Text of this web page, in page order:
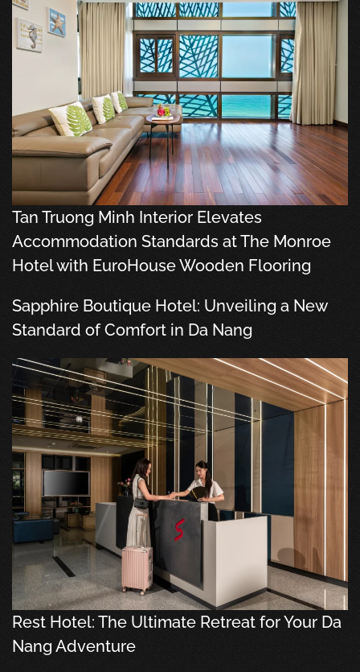
Tan Truong Minh Interior Elevates
Accommodation Standards at The Monroe
Hotel with EuroHouse Wooden Flooring
Sapphire Boutique Hotel: Unveiling a New
Standard of Comfort in Da Nang
Rest Hotel: The Ultimate Retreat for Your Da
Nang Adventure